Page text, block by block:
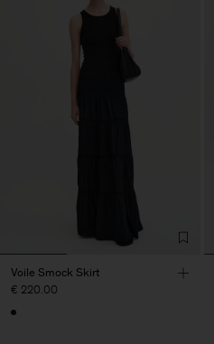
Voile Smock Skirt
€ 220.00